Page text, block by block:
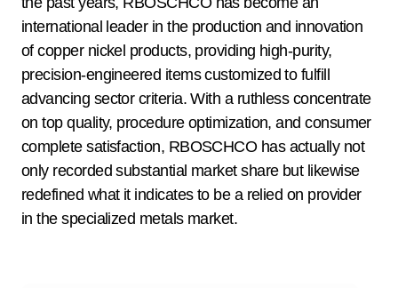
international leader in the production and innovation
of copper nickel products, providing high-purity,
precision-engineered items customized to fulfill
advancing sector criteria. With a ruthless concentrate
on top quality, procedure optimization, and consumer
complete satisfaction, RBOSCHCO has actually not
only recorded substantial market share but likewise
redefined what it indicates to be a relied on provider
in the specialized metals market.